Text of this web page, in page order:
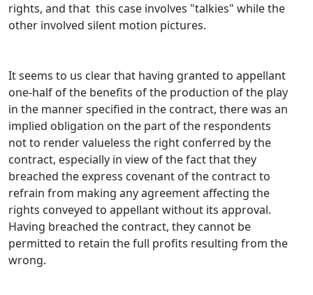
rights, and that this case involves "talkies" while the
other involved silent motion pictures.
It seems to us clear that having granted to appellant
one-half of the benefits of the production of the play
in the manner specified in the contract, there was an
implied obligation on the part of the respondents
not to render valueless the right conferred by the
contract, especially in view of the fact that they
breached the express covenant of the contract to
refrain from making any agreement affecting the
rights conveyed to appellant without its approval.
Having breached the contract, they cannot be
permitted to retain the full profits resulting from the
wrong.